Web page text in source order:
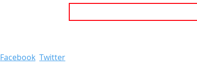
Facebook Twitter